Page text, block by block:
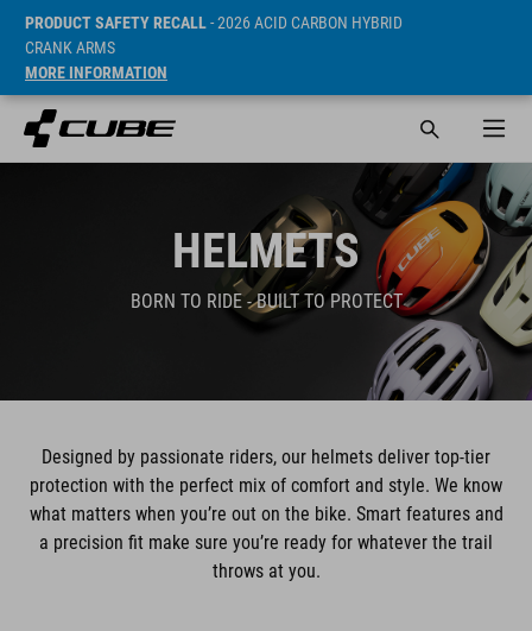
PRODUCT SAFETY RECALL- 2026 ACID CARBON HYBRID
CRANK ARMS
MORE INFORMATION
HELMETS
BORN TO RIDE - BUILT TO PROTECT
Designed by passionate riders, our helmets deliver top-tier
protection with the perfect mix of comfort and style. We know
what matters when you’re out on the bike. Smart features and
a precision fit make sure you’re ready for whatever the trail
throws at you.